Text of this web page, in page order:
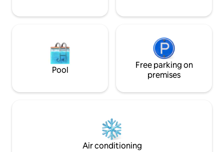
Pool
Free parking on
premises
Air conditioning